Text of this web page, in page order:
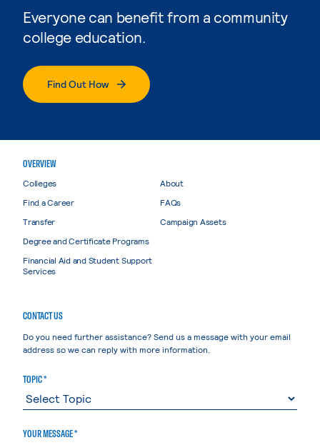
Everyone can benefit from a community
college education.
Find Out How
OVERVIEW
Colleges
Find a Career
Transfer
Degree and Certificate Programs
Financial Aid and Student Support
Services
About
FAQs
Campaign Assets
CONTACT US
Do you need further assistance? Send us a message with your email
address so we can reply with more information.
TOPIC *
YOUR MESSAGE *